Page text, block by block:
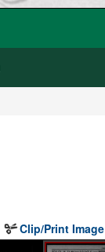
Clip/Print Image